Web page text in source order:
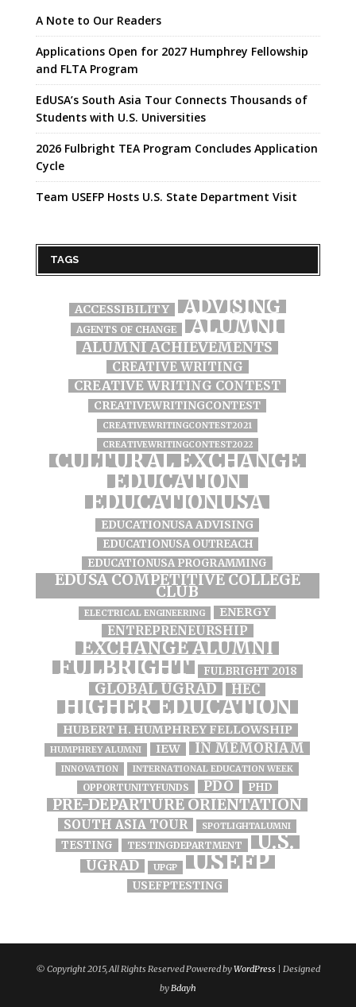
A Note to Our Readers
Applications Open for 2027 Humphrey Fellowship
and FLTA Program
EdUSA’s South Asia Tour Connects Thousands of
Students with U.S. Universities
2026 Fulbright TEA Program Concludes Application
Cycle
Team USEFP Hosts U.S. State Department Visit
TAGS
ACCESSIBILITY ADVISING
AGENTS OF CHANGE ALUMNI
ALUMNI ACHIEVEMENTS
CREATIVE WRITING
CREATIVE WRITING CONTEST
CREATIVEWRITINGCONTEST
CREATIVEWRITINGCONTEST2021
CREATIVEWRITINGCONTEST2022
CULTURAL EXCHANGE
EDUCATION
EDUCATIONUSA
EDUCATIONUSA ADVISING
EDUCATIONUSA OUTREACH
EDUCATIONUSA PROGRAMMING
EDUSA COMPETITIVE COLLEGE
CLUB
ELECTRICAL ENGINEERING ENERGY
ENTREPRENEURSHIP
EXCHANGE ALUMNI
FULBRIGHT FULBRIGHT 2018
GLOBAL UGRAD HEC
HIGHER EDUCATION
HUBERT H. HUMPHREY FELLOWSHIP
HUMPHREY ALUMNI IEW IN MEMORIAM
INNOVATION INTERNATIONAL EDUCATION WEEK
OPPORTUNITYFUNDS PDO PHD
PRE-DEPARTURE ORIENTATION
SOUTH ASIA TOUR SPOTLIGHTALUMNI
TESTING TESTINGDEPARTMENT U.S.
UGRAD UPGP USEFP
USEFPTESTING
© Copyright 2015, All Rights Reserved Powered byWordPress| Designed
byBdayh